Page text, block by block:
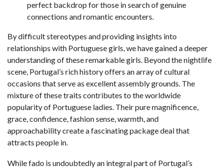
perfect backdrop for those in search of genuine
connections and romantic encounters.
By difficult stereotypes and providing insights into
relationships with Portuguese girls, we have gained a deeper
understanding of these remarkable girls. Beyond the nightlife
scene, Portugal’s rich history offers an array of cultural
occasions that serve as excellent assembly grounds. The
mixture of these traits contributes to the worldwide
popularity of Portuguese ladies. Their pure magnificence,
grace, confidence, fashion sense, warmth, and
approachability create a fascinating package deal that
attracts people in.
While fado is undoubtedly an integral part of Portugal’s